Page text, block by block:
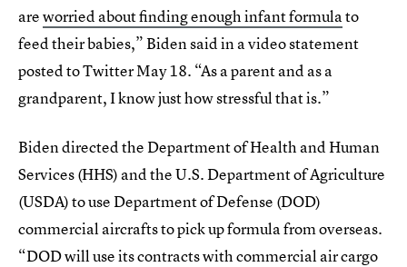
areworried about finding enough infant formulato
feed their babies,” Biden said in a video statement
posted to Twitter May 18. “As a parent and as a
grandparent, I know just how stressful that is.”
Biden directed the Department of Health and Human
Services (HHS) and the U.S. Department of Agriculture
(USDA) to use Department of Defense (DOD)
commercial aircrafts to pick up formula from overseas.
“DOD will use its contracts with commercial air cargo